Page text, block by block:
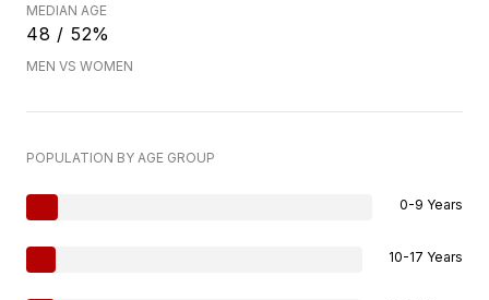
MEDIAN AGE
48 / 52%
MEN VS WOMEN
POPULATION BY AGE GROUP
0-9 Years
10-17 Years